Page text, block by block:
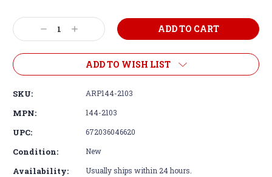
Decrease
Quantity:
Increase
Quantity:
ADD TO WISH LIST
SKU: ARP144-2103
MPN: 144-2103
UPC: 672036046620
Condition: New
Availability: Usually ships within 24 hours.